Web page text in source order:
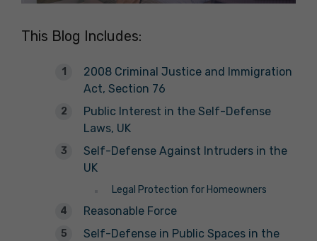
This Blog Includes:
2008 Criminal Justice and Immigration
Act, Section 76
Public Interest in the Self-Defense
Laws, UK
Self-Defense Against Intruders in the
UK
Legal Protection for Homeowners
Reasonable Force
Self-Defense in Public Spaces in the